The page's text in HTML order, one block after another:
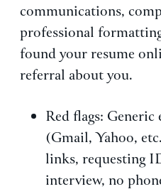
communications,
professional
found your resume
referral about you.
Red flags: Generic
(Gmail, Yahoo,
links, requesting
interview, no